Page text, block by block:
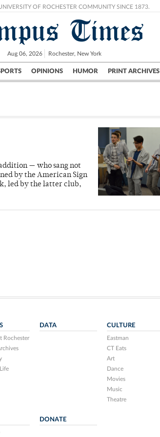
OF ROCHESTER COMMUNITY SINCE 1873.
Times
Aug 06, 2026 Rochester, New York
OPINIONS HUMOR PRINT ARCHIVES
UR Politics Science & Research Crime
— who sang not
by the American Sign
led by the latter club,
Rochester
DATA CULTURE
Eastman
CT Eats
Art
Dance
Movies
Music
Theatre
DONATE